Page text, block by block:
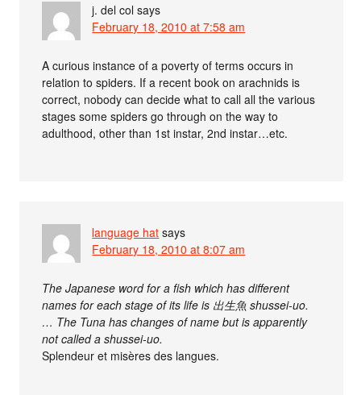
j. del col says
February 18, 2010 at 7:58 am
A curious instance of a poverty of terms occurs in
relation to spiders. If a recent book on arachnids is
correct, nobody can decide what to call all the various
stages some spiders go through on the way to
adulthood, other than 1st instar, 2nd instar…etc.
language hat says
February 18, 2010 at 8:07 am
The Japanese word for a fish which has different
names for each stage of its life is 出生魚 shussei-uo.
… The Tuna has changes of name but is apparently
not called a shussei-uo.
Splendeur et misères des langues.